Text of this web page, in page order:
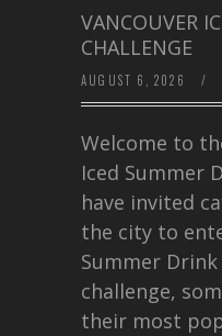
VANCOUVER
CHALLENGE
AUGUST 6, 2026 /
Welcome to
Iced Summer
have invited
the city to
Summer
challenge,
their most